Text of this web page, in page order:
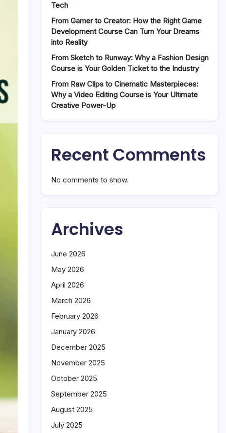
Tech
From Gamer to Creator: How the Right Game
Development Course Can Turn Your Dreams
into Reality
From Sketch to Runway: Why a Fashion Design
Course is Your Golden Ticket to the Industry
From Raw Clips to Cinematic Masterpieces:
Why a Video Editing Course is Your Ultimate
Creative Power-Up
Recent Comments
No comments to show.
Archives
June 2026
May 2026
April 2026
March 2026
February 2026
January 2026
December 2025
November 2025
October 2025
September 2025
August 2025
July 2025